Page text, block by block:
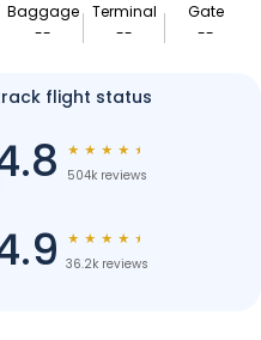
Baggage
--
Terminal
--
Gate
--
flight status
★ ★ ★ ★ ★
504k reviews
★ ★ ★ ★ ★
36.2k reviews